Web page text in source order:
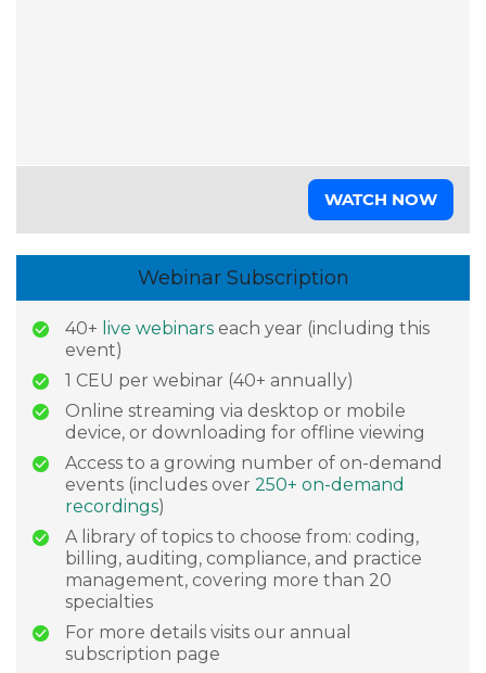
WATCH NOW
Webinar Subscription
40+ live webinars each year (including this
event)
1 CEU per webinar (40+ annually)
Online streaming via desktop or mobile
device, or downloading for offline viewing
Access to a growing number of on-demand
events (includes over 250+ on-demand
recordings)
A library of topics to choose from: coding,
billing, auditing, compliance, and practice
management, covering more than 20
specialties
For more details visits our annual
subscription page